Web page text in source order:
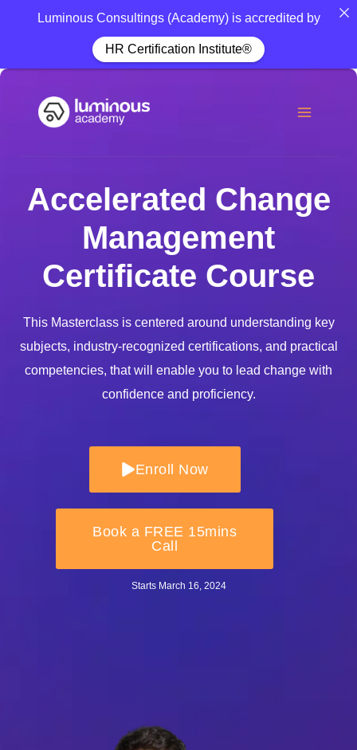
Accelerated Change
Management
Certificate Course
This Masterclass is centered around understanding key
subjects, industry-recognized certifications, and practical
competencies, that will enable you to lead change with
confidence and proficiency.
Enroll Now
Book a FREE 15mins
Call
Starts March 16, 2024
Luminous Consultings (Academy) is accredited by
HR Certification Institute®